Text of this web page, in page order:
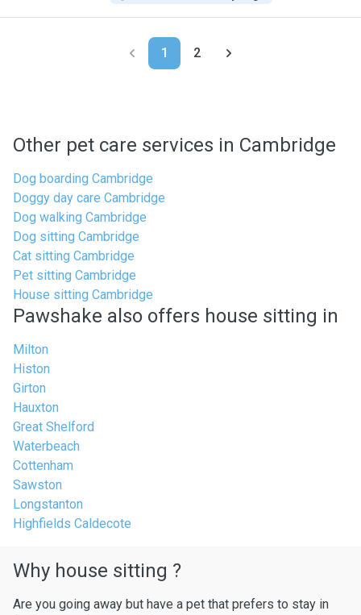
1 2
Other pet care services in Cambridge
Dog boarding Cambridge
Doggy day care Cambridge
Dog walking Cambridge
Dog sitting Cambridge
Cat sitting Cambridge
Pet sitting Cambridge
House sitting Cambridge
Pawshake also offers house sitting in
Milton
Histon
Girton
Hauxton
Great Shelford
Waterbeach
Cottenham
Sawston
Longstanton
Highfields Caldecote
Why house sitting ?
Are you going away but have a pet that prefers to stay in